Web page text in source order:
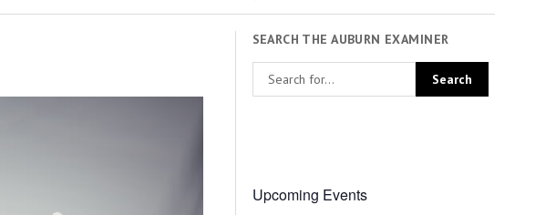
SEARCH THE AUBURN EXAMINER
Upcoming Events